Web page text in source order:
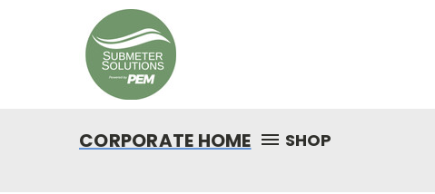
CORPORATE HOME SHOP